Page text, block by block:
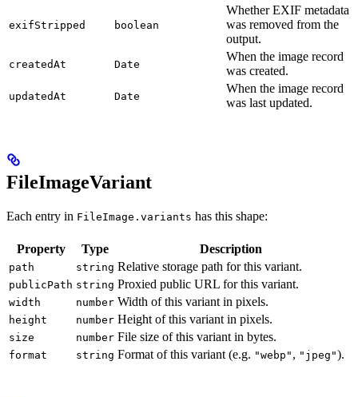
exifStripped boolean
Whether EXIF metadata
was removed from the
output.
createdAt Date
When the image record
was created.
updatedAt Date
When the image record
was last updated.
FileImageVariant
Each entry in FileImage.variants has this shape:
Property Type Description
path string Relative storage path for this variant.
publicPath string Proxied public URL for this variant.
width number Width of this variant in pixels.
height number Height of this variant in pixels.
size number File size of this variant in bytes.
format string Format of this variant (e.g. "webp" , "jpeg").